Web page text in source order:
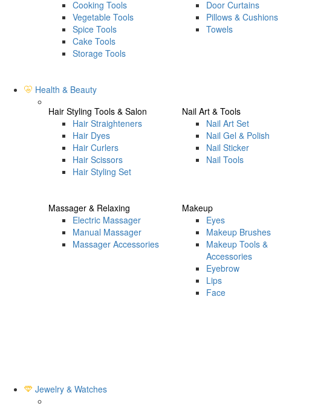
Cooking Tools
Vegetable Tools
Spice Tools
Cake Tools
Storage Tools
Door Curtains
Pillows & Cushions
Towels
Health & Beauty
Hair Styling Tools & Salon
Hair Straighteners
Hair Dyes
Hair Curlers
Hair Scissors
Hair Styling Set
Nail Art & Tools
Nail Art Set
Nail Gel & Polish
Nail Sticker
Nail Tools
Massager & Relaxing
Electric Massager
Manual Massager
Massager Accessories
Makeup
Eyes
Makeup Brushes
Makeup Tools &
Accessories
Eyebrow
Lips
Face
Jewelry & Watches